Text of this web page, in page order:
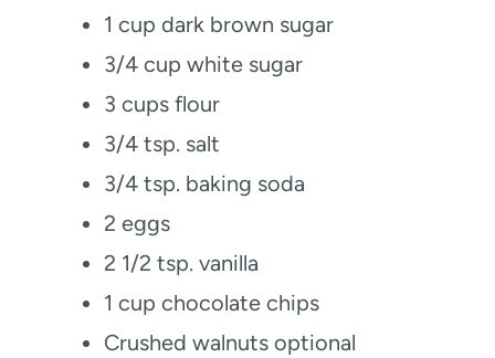
1 cup dark brown sugar
3/4 cup white sugar
3 cups flour
3/4 tsp. salt
3/4 tsp. baking soda
2 eggs
2 1/2 tsp. vanilla
1 cup chocolate chips
Crushed walnuts optional